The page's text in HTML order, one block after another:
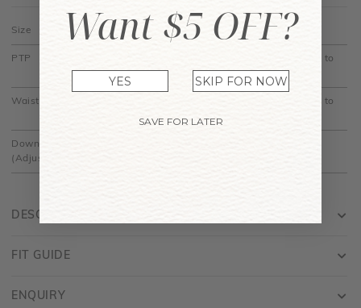
DESCRIPTION
Size XS S M L
PTP
15"
16"
17"
18"
18.5" to
Waist
15.5" to
Down
(Adjustable)
FIT GUIDE
ENQUIRY
Want $5 OFF?
YES SKIP FOR NOW
SAVE FOR LATER